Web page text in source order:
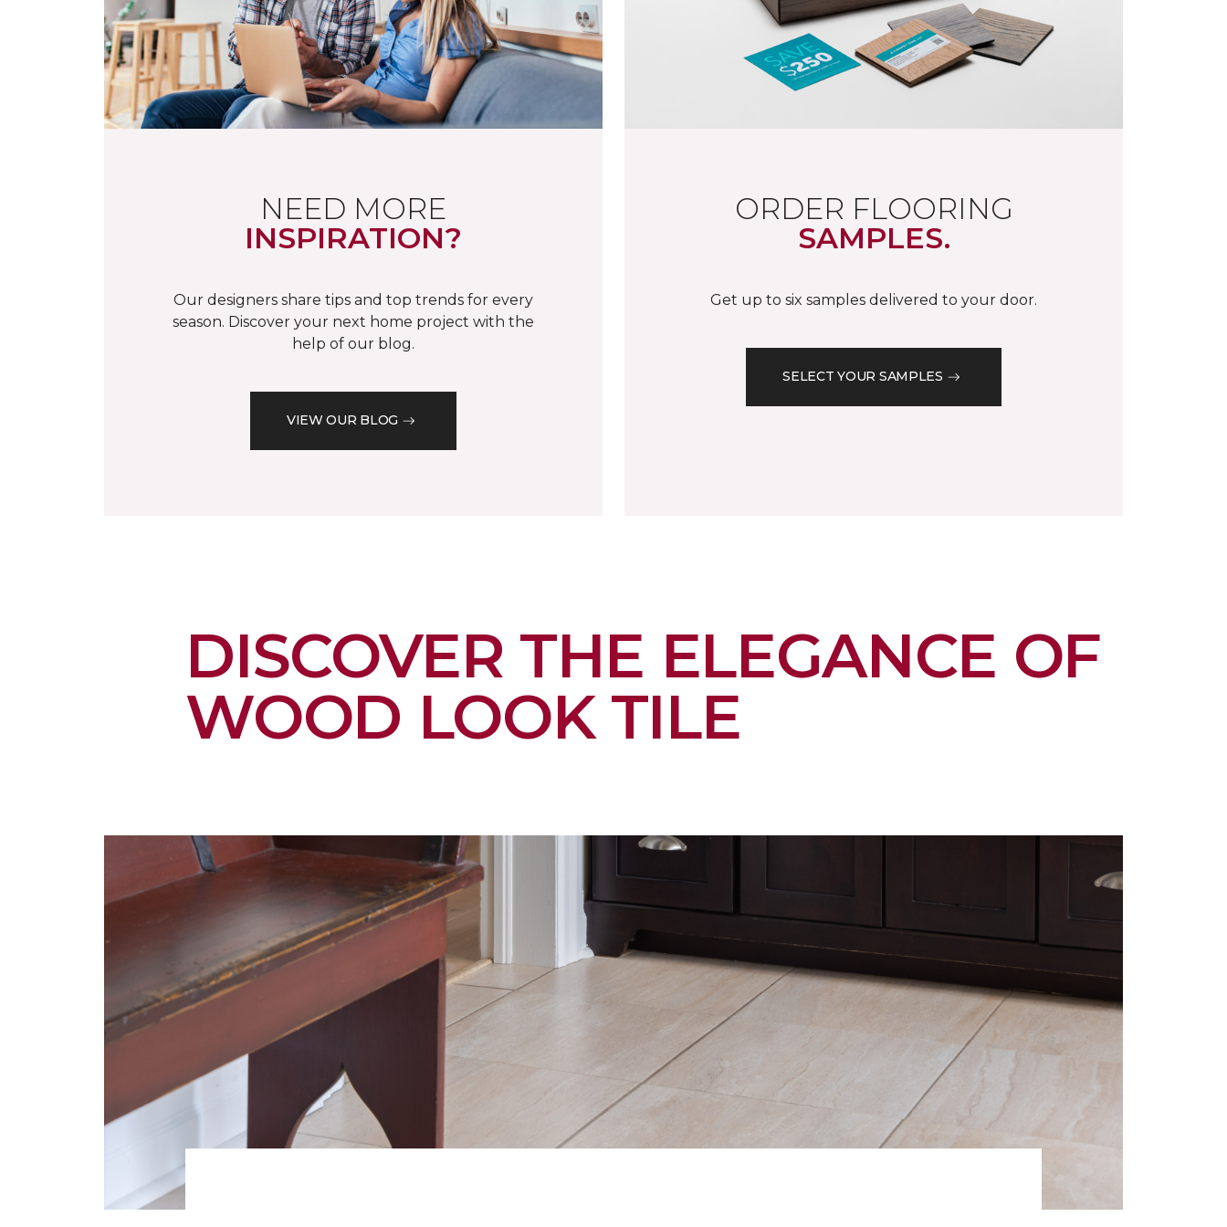
NEED MORE
INSPIRATION?
Our designers share tips and top trends for every
season. Discover your next home project with the
help of our blog.
VIEW OUR BLOG
ORDER FLOORING
SAMPLES.
Get up to six samples delivered to your door.
SELECT YOUR SAMPLES
DISCOVER THE ELEGANCE OF
WOOD LOOK TILE